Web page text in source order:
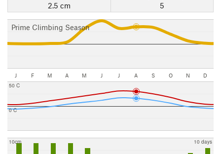
2.5 cm
5
Prime Climbing Season
J F M A M J J A S O N D
0 C
50 C
10cm 10 days